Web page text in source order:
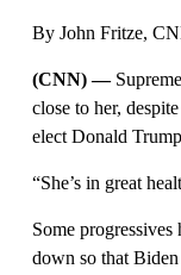
By John Fritze,
(CNN) —
close to her,
elect Donald
“She’s in great
Some
down so that